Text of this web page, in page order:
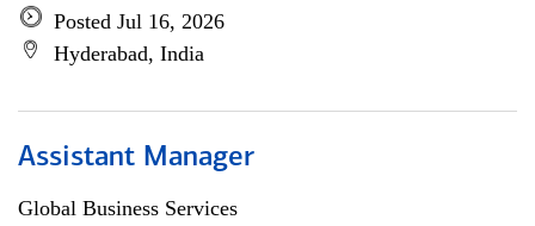
Posted Jul 16, 2026
Hyderabad, India
Assistant Manager
Global Business Services